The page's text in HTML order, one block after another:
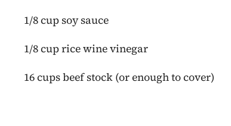
1/8 cup soy sauce
1/8 cup rice wine vinegar
16 cups beef stock (or enough to cover)